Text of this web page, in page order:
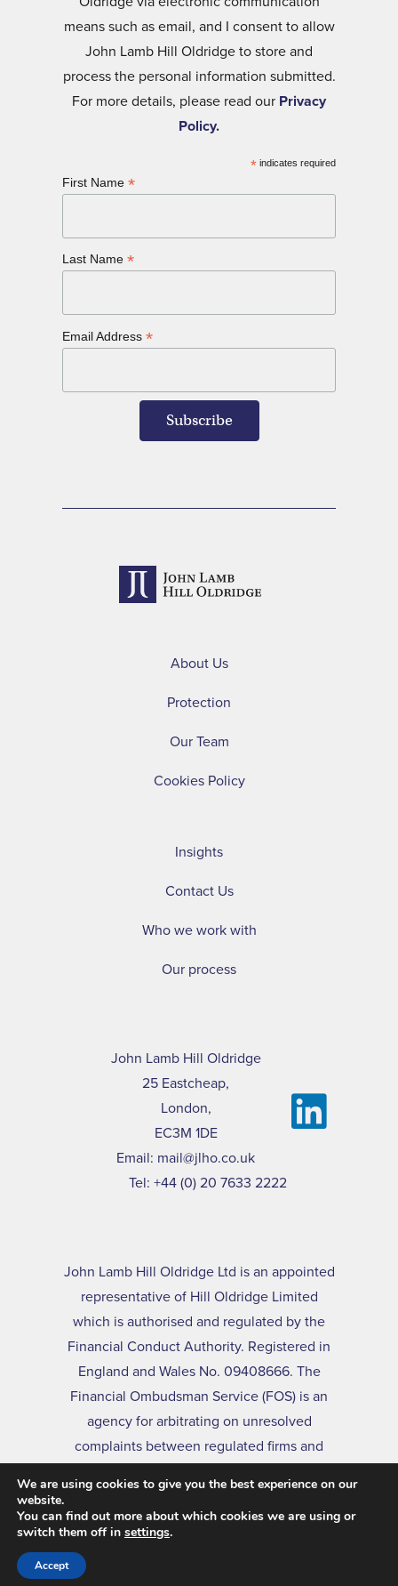
means such as email, and I consent to allow
John Lamb Hill Oldridge to store and
process the personal information submitted.
For more details, please read our Privacy
Policy.
* indicates required
First Name *
Last Name *
Email Address *
About Us
Protection
Our Team
Cookies Policy
Insights
Contact Us
Who we work with
Our process
John Lamb Hill Oldridge
25 Eastcheap,
London,
EC3M 1DE
Email: mail@jlho.co.uk
Tel: +44 (0) 20 7633 2222
John Lamb Hill Oldridge Ltd is an appointed
representative of Hill Oldridge Limited
which is authorised and regulated by the
Financial Conduct Authority. Registered in
England and Wales No. 09408666. The
Financial Ombudsman Service (FOS) is an
agency for arbitrating on unresolved
complaints between regulated firms and
found on its website at
www.financial-
ombudsman.org.uk
We are using cookies to give you the best experience on our
website.
You can find out more about which cookies we are using or
switch them off in settings.
Accept